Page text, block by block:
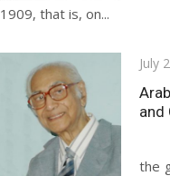
1909, that is, on...
on
July
and
the